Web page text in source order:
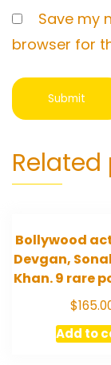
Save my
browser for
Bollywood
Devgan,
Khan. 9 rare
$
Add to